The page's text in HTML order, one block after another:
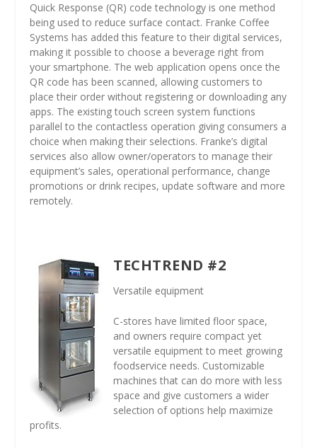
Quick Response (QR) code technology is one method
being used to reduce surface contact. Franke Coffee
Systems has added this feature to their digital services,
making it possible to choose a beverage right from
your smartphone. The web application opens once the
QR code has been scanned, allowing customers to
place their order without registering or downloading any
apps. The existing touch screen system functions
parallel to the contactless operation giving consumers a
choice when making their selections. Franke’s digital
services also allow owner/operators to manage their
equipment’s sales, operational performance, change
promotions or drink recipes, update software and more
remotely.
TECHTREND #2
Versatile equipment
C-stores have limited floor space,
and owners require compact yet
versatile equipment to meet growing
foodservice needs. Customizable
machines that can do more with less
space and give customers a wider
selection of options help maximize
profits.